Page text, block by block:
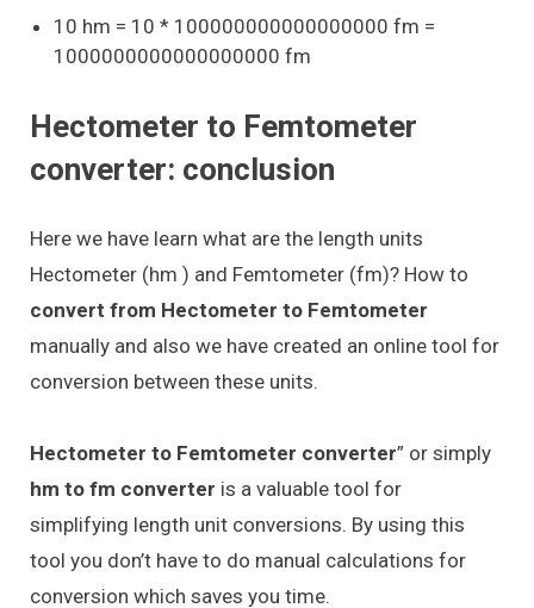
10 hm = 10 * 100000000000000000 fm =
1000000000000000000 fm
Hectometer to Femtometer
converter: conclusion
Here we have learn what are the length units
Hectometer (hm ) and Femtometer (fm)? How to
convert from Hectometer to Femtometer
manually and also we have created an online tool for
conversion between these units.
Hectometer to Femtometer converter” or simply
hm to fm converter is a valuable tool for
simplifying length unit conversions. By using this
tool you don’t have to do manual calculations for
conversion which saves you time.